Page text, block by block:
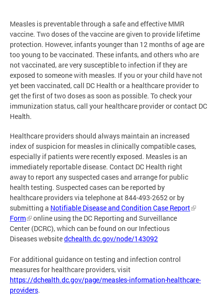
Measles is preventable through a safe and effective MMR
vaccine. Two doses of the vaccine are given to provide lifetime
protection. However, infants younger than 12 months of age are
too young to be vaccinated. These infants, and others who are
not vaccinated, are very susceptible to infection if they are
exposed to someone with measles. If you or your child have not
yet been vaccinated, call DC Health or a healthcare provider to
get the first of two doses as soon as possible. To check your
immunization status, call your healthcare provider or contact DC
Health.
Healthcare providers should always maintain an increased
index of suspicion for measles in clinically compatible cases,
especially if patients were recently exposed. Measles is an
immediately reportable disease. Contact DC Health right
away to report any suspected cases and arrange for public
health testing. Suspected cases can be reported by
healthcare providers via telephone at 844-493-2652 or by
submitting a Notifiable Disease and Condition Case Report
Form
online using the DC Reporting and Surveillance
Center (DCRC), which can be found on our Infectious
Diseases websitedchealth.dc.gov/node/143092
For additional guidance on testing and infection control
measures for healthcare providers, visit
https://dchealth.dc.gov/page/measles-information-healthcare-
providers.